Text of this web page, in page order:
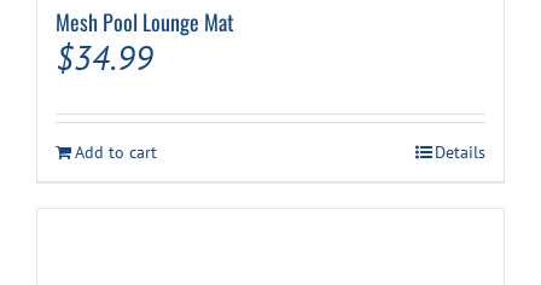
Mesh Pool Lounge Mat
$34.99
Add to cart Details